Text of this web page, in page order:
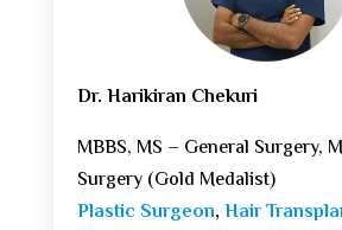
Dr. Harikiran Chekuri
MBBS, MS – General Surgery,
Surgery (Gold Medalist)
Plastic Surgeon,Hair